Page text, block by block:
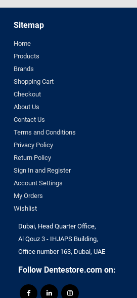
Sitemap
Home
Products
Brands
Shopping Cart
Checkout
About Us
Contact Us
Terms and Conditions
Privacy Policy
Return Policy
Sign In and Register
Account Settings
My Orders
Wishlist
Dubai, Head Quarter Office,
Al Qouz 3 - IHJAPS Building,
Office number 163, Dubai, UAE
Follow Dentestore.com on: